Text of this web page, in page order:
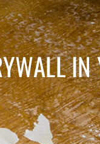
IN